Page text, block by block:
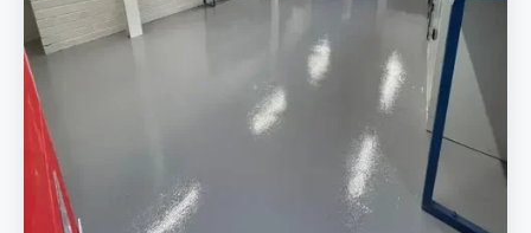
Applying
Durable
Epoxy
Coatings
In
Chosen
RAL